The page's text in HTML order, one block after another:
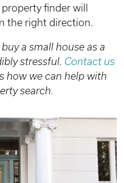
finder will
the right direction.
a small house as a
stressful. Contact us
how we can help with
search.